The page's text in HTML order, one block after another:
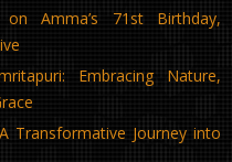
Amma’s 71st Birthday,
Embracing Nature,
Transformative Journey into